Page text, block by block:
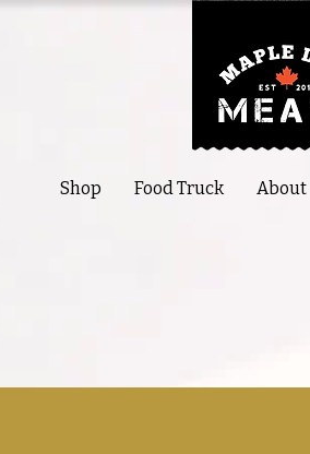
Shop Food Truck About